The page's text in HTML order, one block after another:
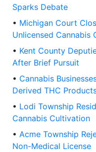
Sparks Debate
• Michigan Court
Unlicensed Cannabis
• Kent County
After Brief Pursuit
• Cannabis
Derived THC
• Lodi Township
Cannabis Cultivation
• Acme Township
Non-Medical License